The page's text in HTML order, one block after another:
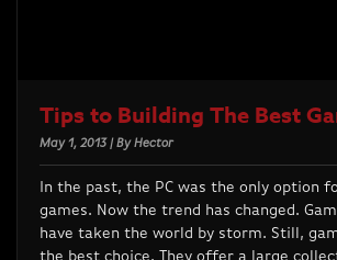
Tips to Building The Best
May 1, 2013 | By Hector
In the past, the PC was the only option
games. Now the trend has changed.
have taken the world by storm. Still,
the best choice. They offer a large